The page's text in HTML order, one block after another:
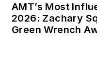
AMT’s Most
2026: Zachary
Green Wrench